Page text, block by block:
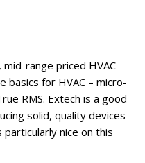
range priced HVAC
basics for HVAC – micro-
RMS. Extech is a good
solid, quality devices
nice on this